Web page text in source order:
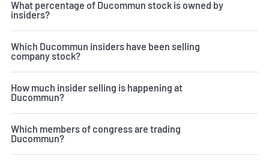
What percentage of Ducommun stock is owned by
insiders?
Which Ducommun insiders have been selling
company stock?
How much insider selling is happening at
Ducommun?
Which members of congress are trading
Ducommun?